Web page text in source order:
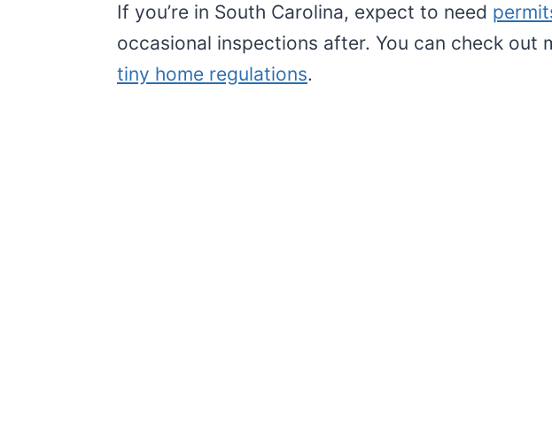
If you’re in South Carolina, expect to need
occasional inspections after. You can check out
tiny home regulations.